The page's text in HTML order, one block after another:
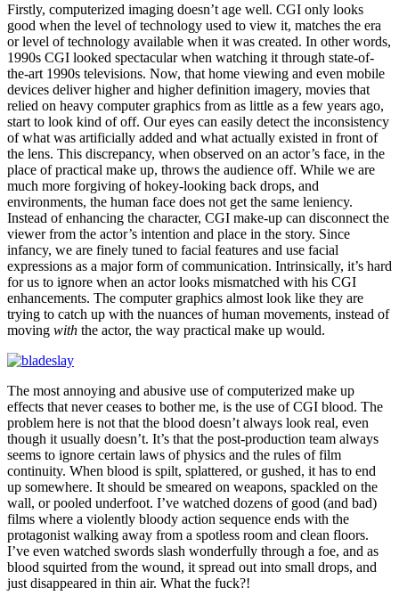
Firstly, computerized imaging doesn’t age well. CGI only looks
good when the level of technology used to view it, matches the era
or level of technology available when it was created. In other words,
1990s CGI looked spectacular when watching it through state-of-
the-art 1990s televisions. Now, that home viewing and even mobile
devices deliver higher and higher definition imagery, movies that
relied on heavy computer graphics from as little as a few years ago,
start to look kind of off. Our eyes can easily detect the inconsistency
of what was artificially added and what actually existed in front of
the lens. This discrepancy, when observed on an actor’s face, in the
place of practical make up, throws the audience off. While we are
much more forgiving of hokey-looking back drops, and
environments, the human face does not get the same leniency.
Instead of enhancing the character, CGI make-up can disconnect the
viewer from the actor’s intention and place in the story. Since
infancy, we are finely tuned to facial features and use facial
expressions as a major form of communication. Intrinsically, it’s hard
for us to ignore when an actor looks mismatched with his CGI
enhancements. The computer graphics almost look like they are
trying to catch up with the nuances of human movements, instead of
moving with the actor, the way practical make up would.
The most annoying and abusive use of computerized make up
effects that never ceases to bother me, is the use of CGI blood. The
problem here is not that the blood doesn’t always look real, even
though it usually doesn’t. It’s that the post-production team always
seems to ignore certain laws of physics and the rules of film
continuity. When blood is spilt, splattered, or gushed, it has to end
up somewhere. It should be smeared on weapons, spackled on the
wall, or pooled underfoot. I’ve watched dozens of good (and bad)
films where a violently bloody action sequence ends with the
protagonist walking away from a spotless room and clean floors.
I’ve even watched swords slash wonderfully through a foe, and as
blood squirted from the wound, it spread out into small drops, and
just disappeared in thin air. What the fuck?!